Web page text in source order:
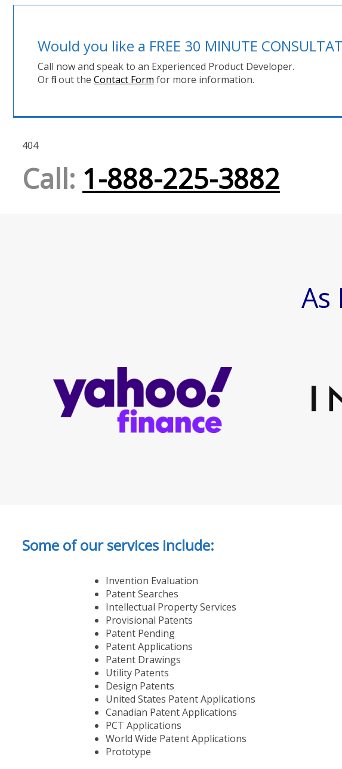
Would you like a FREE 30 MINUTE
Call now and speak to an Experienced Product Developer.
Or fill out the Contact Form for more information.
404
Call: 1-888-225-3882
As
Some of our services include:
Invention Evaluation
Patent Searches
Intellectual Property Services
Provisional Patents
Patent Pending
Patent Applications
Patent Drawings
Utility Patents
Design Patents
United States Patent Applications
Canadian Patent Applications
PCT Applications
World Wide Patent Applications
Prototype